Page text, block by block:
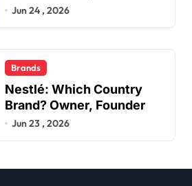
Jun 24 , 2026
Brands
Nestlé: Which Country
Brand? Owner, Founder
Jun 23 , 2026